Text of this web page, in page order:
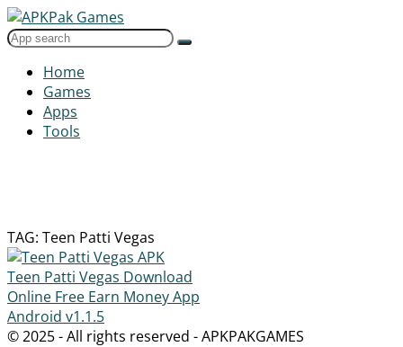
Home
Games
Apps
Tools
TAG: Teen Patti Vegas
Teen Patti Vegas Download
Online Free Earn Money App
Android v1.1.5
© 2025 - All rights reserved - APKPAKGAMES